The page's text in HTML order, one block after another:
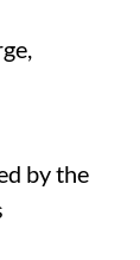
by the